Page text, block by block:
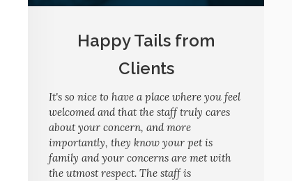
Happy Tails from
Clients
It's so nice to have a place where you feel
welcomed and that the staff truly cares
about your concern, and more
importantly, they know your pet is
family and your concerns are met with
the utmost respect. The staff is